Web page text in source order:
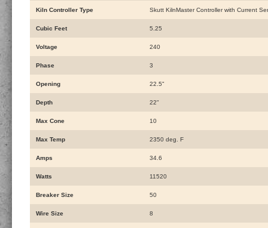
Kiln Controller Type Skutt KilnMaster Controller with Current
Cubic Feet 5.25
Voltage 240
Phase 3
Opening 22.5"
Depth 22"
Max Cone 10
Max Temp 2350 deg. F
Amps 34.6
Watts 11520
Breaker Size 50
Wire Size 8